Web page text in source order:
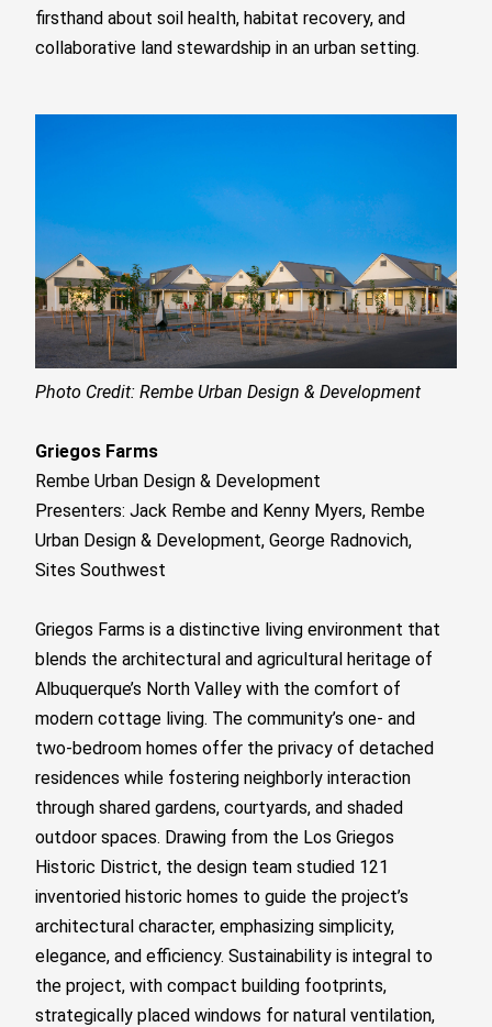
firsthand about soil health, habitat recovery, and
collaborative land stewardship in an urban setting.
Photo Credit: Rembe Urban Design & Development
Griegos Farms
Rembe Urban Design & Development
Presenters: Jack Rembe and Kenny Myers, Rembe
Urban Design & Development, George Radnovich,
Sites Southwest
Griegos Farms is a distinctive living environment that
blends the architectural and agricultural heritage of
Albuquerque’s North Valley with the comfort of
modern cottage living. The community’s one- and
two-bedroom homes offer the privacy of detached
residences while fostering neighborly interaction
through shared gardens, courtyards, and shaded
outdoor spaces. Drawing from the Los Griegos
Historic District, the design team studied 121
inventoried historic homes to guide the project’s
architectural character, emphasizing simplicity,
elegance, and efficiency. Sustainability is integral to
the project, with compact building footprints,
strategically placed windows for natural ventilation,